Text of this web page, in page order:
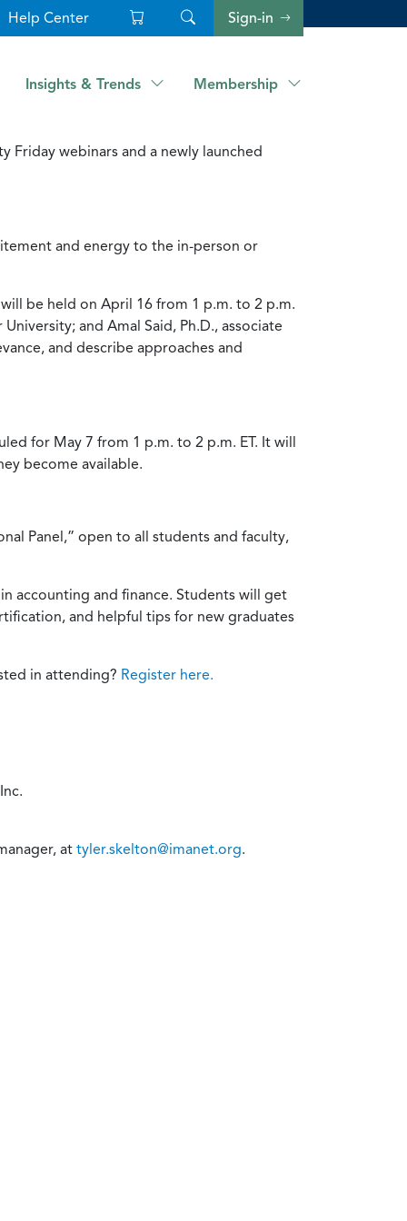
Help Center Sign-in
Insights & Trends Membership
Friday webinars and a newly launched
and energy to the in-person or
be held on April 16 from 1 p.m. to 2 p.m.
and Amal Said, Ph.D., associate
and describe approaches and
for May 7 from 1 p.m. to 2 p.m. ET. It will
become available.
Panel,” open to all students and faculty,
accounting and finance. Students will get
and helpful tips for new graduates
in attending? Register here.
at tyler.skelton@imanet.org.